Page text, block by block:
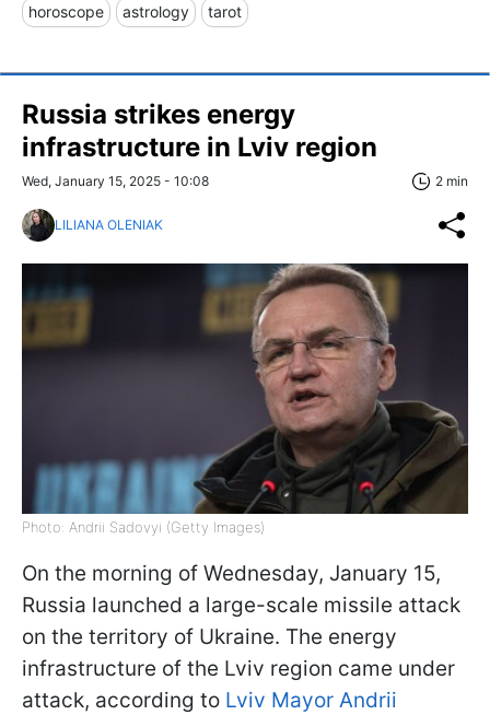
horoscope astrology tarot
Russia strikes energy
infrastructure in Lviv region
Wed, January 15, 2025 - 10:08 2 min
LILIANA OLENIAK
Photo: Andrii Sadovyi (Getty Images)
On the morning of Wednesday, January 15,
Russia launched a large-scale missile attack
on the territory of Ukraine. The energy
infrastructure of the Lviv region came under
attack, according to Lviv Mayor Andrii